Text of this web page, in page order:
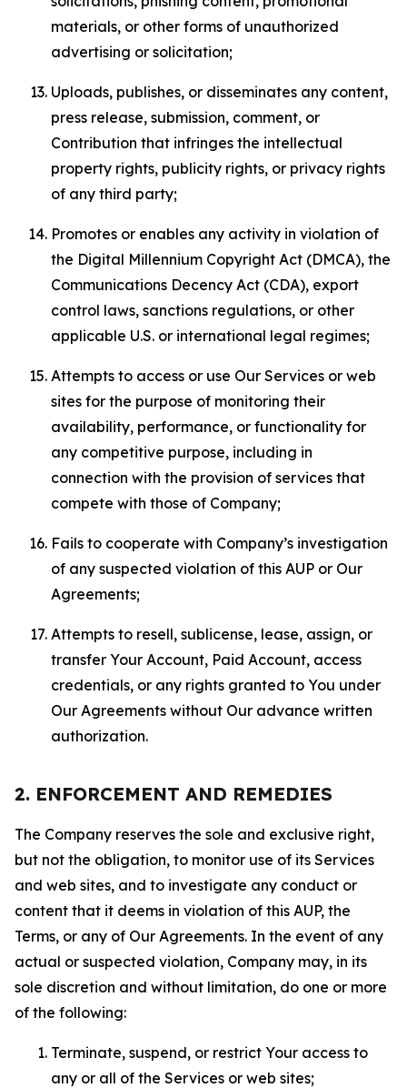
materials, or other forms of unauthorized
advertising or solicitation;
Uploads, publishes, or disseminates any content,
press release, submission, comment, or
Contribution that infringes the intellectual
property rights, publicity rights, or privacy rights
of any third party;
Promotes or enables any activity in violation of
the Digital Millennium Copyright Act (DMCA), the
Communications Decency Act (CDA), export
control laws, sanctions regulations, or other
applicable U.S. or international legal regimes;
Attempts to access or use Our Services or web
sites for the purpose of monitoring their
availability, performance, or functionality for
any competitive purpose, including in
connection with the provision of services that
compete with those of Company;
Fails to cooperate with Company’s investigation
of any suspected violation of this AUP or Our
Agreements;
Attempts to resell, sublicense, lease, assign, or
transfer Your Account, Paid Account, access
credentials, or any rights granted to You under
Our Agreements without Our advance written
authorization.
2. ENFORCEMENT AND REMEDIES
The Company reserves the sole and exclusive right,
but not the obligation, to monitor use of its Services
and web sites, and to investigate any conduct or
content that it deems in violation of this AUP, the
Terms, or any of Our Agreements. In the event of any
actual or suspected violation, Company may, in its
sole discretion and without limitation, do one or more
of the following:
Terminate, suspend, or restrict Your access to
any or all of the Services or web sites;